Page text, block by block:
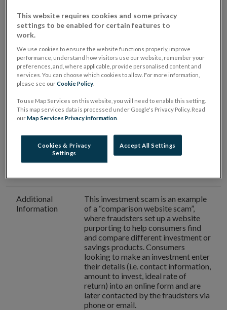
Unauthorised
Firm Name
Better Rates Today
Website https://betteratestoday.com
Email
address used
info@betteratestoday.com
Phone
(01) 200 3063
Authorisation
in Ireland
Better Rates Todayisnot
authorised
Additional
Information
This investment scam is an example
of a “comparison website scam”,
where fraudsters set up a website
purporting to help consumers find
and compare different investment or
savings products. Consumers
looking to make an investment enter
their details (i.e. contact information,
amount to invest, ideal rate of
return) into an online form and are
later contacted by the fraudsters via
phone or email.
This website requires cookies and some privacy
settings to be enabled for certain features to
work.
We use cookies to ensure the website functions properly, improve
performance, understand how visitors use our website, remember your
preferences, and, where applicable, provide personalised content and
services. You can choose which cookies to allow. For more information,
please see ourCookie Policy
To use Map Services on this website, you will need to enable this setting.
This map services data is processed under Google's Privacy Policy. Read
ourMap Services Privacy information
Cookies & Privacy
Settings
Accept All Settings